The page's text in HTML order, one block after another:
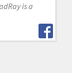
is a